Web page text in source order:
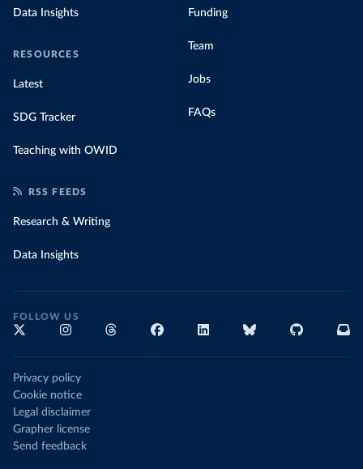
Data Insights
RESOURCES
Latest
SDG Tracker
Teaching with OWID
Funding
Team
Jobs
FAQs
RSS FEEDS
Research & Writing
Data Insights
FOLLOW US
Privacy policy
Cookie notice
Legal disclaimer
Grapher license
Send feedback